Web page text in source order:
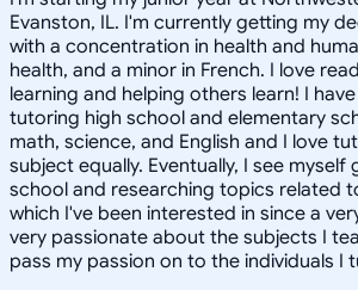
Evanston, IL. I'm currently getting my
with a concentration in health and
health, and a minor in French. I love
learning and helping others learn! I
tutoring high school and elementary
math, science, and English and I love
subject equally. Eventually, I see
school and researching topics related
which I've been interested in since a
very passionate about the subjects I
pass my passion on to the individuals I